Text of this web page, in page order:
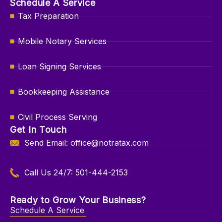
Schedule A Service
Tax Preparation
Mobile Notary Services
Loan Signing Services
Bookkeeping Assistance
Civil Process Serving
Get In Touch
Send Email: office@notratax.com
Call Us 24/7: 501-444-2153
Ready to Grow Your Business?
Schedule A Service